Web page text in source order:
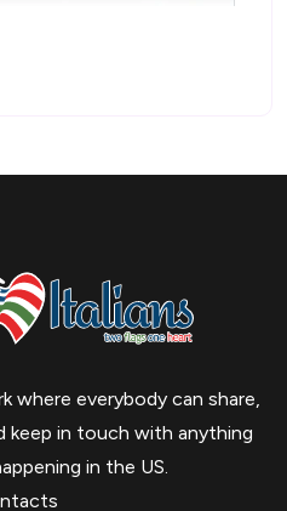
where everybody can share,
keep in touch with anything
in the US.